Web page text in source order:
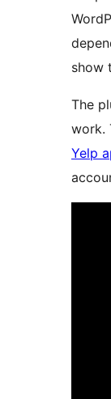
show
The
work.
Yelp